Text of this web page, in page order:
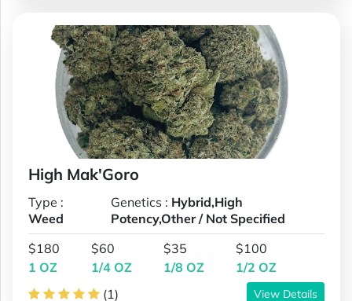
High Mak'Goro
Type :
Weed
Genetics : Hybrid,High
Potency,Other / Not Specified
$180
1 OZ
$60
1/4 OZ
$35
1/8 OZ
$100
1/2 OZ
(1)
View Details